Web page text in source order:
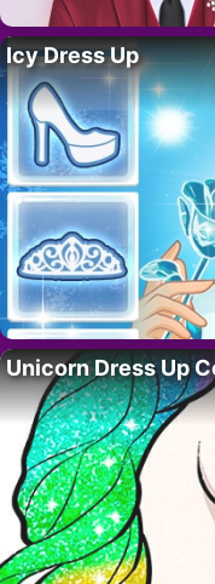
Icy Dress Up
Unicorn Dress Up